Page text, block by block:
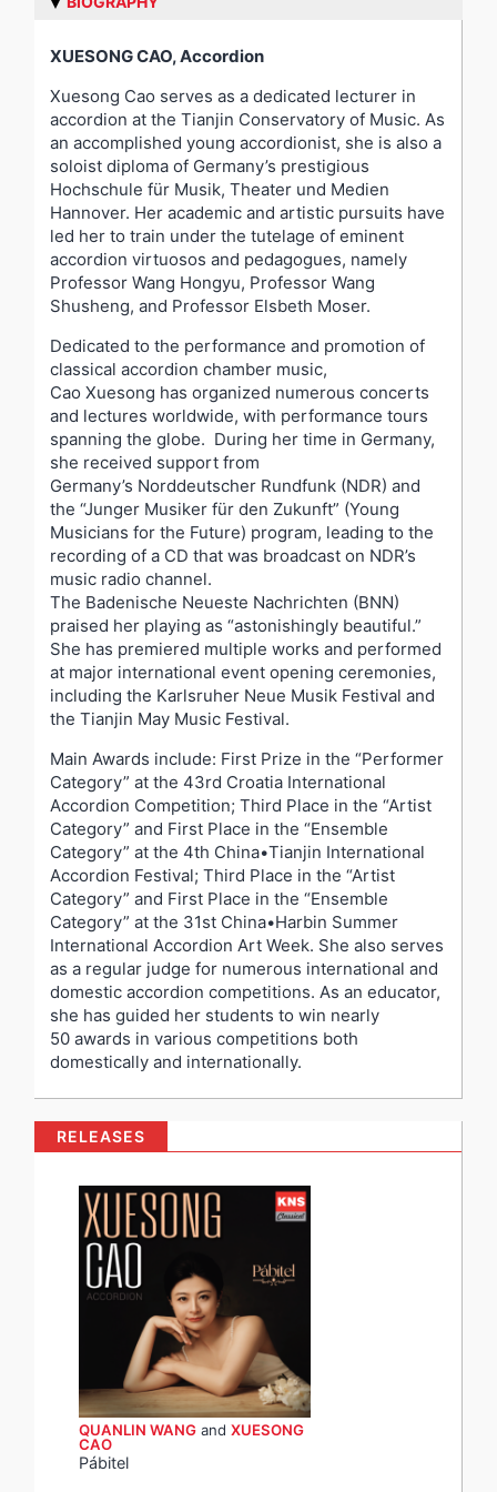
XUESONG CAO,Accordion
Xuesong Cao serves as a dedicated lecturer in
accordion at the Tianjin Conservatory of Music. As
an accomplished young accordionist, she is also a
soloist diploma of Germany’s prestigious
Hochschule für Musik, Theater und Medien
Hannover. Her academic and artistic pursuits have
led her to train under the tutelage of eminent
accordion virtuosos and pedagogues, namely
Professor Wang Hongyu, Professor Wang
Shusheng, and Professor Elsbeth Moser.
Dedicated to the performance and promotion of
classical accordion chamber music,
Cao Xuesong has organized numerous concerts
and lectures worldwide, with performance tours
spanning the globe. During her time in Germany,
she received support from
Germany’s Norddeutscher Rundfunk (NDR) and
the “Junger Musiker für den Zukunft” (Young
Musicians for the Future) program, leading to the
recording of a CD that was broadcast on NDR’s
music radio channel.
The Badenische Neueste Nachrichten (BNN)
praised her playing as “astonishingly beautiful.”
She has premiered multiple works and performed
at major international event opening ceremonies,
including the Karlsruher Neue Musik Festival and
the Tianjin May Music Festival.
Main Awards include: First Prize in the “Performer
Category” at the 43rd Croatia International
Accordion Competition; Third Place in the “Artist
Category” and First Place in the “Ensemble
Category” at the 4th China•Tianjin International
Accordion Festival; Third Place in the “Artist
Category” and First Place in the “Ensemble
Category” at the 31st China•Harbin Summer
International Accordion Art Week. She also serves
as a regular judge for numerous international and
domestic accordion competitions. As an educator,
she has guided her students to win nearly
50 awards in various competitions both
domestically and internationally.
RELEASES
Pábitel
QUANLIN WANG and XUESONG
CAO